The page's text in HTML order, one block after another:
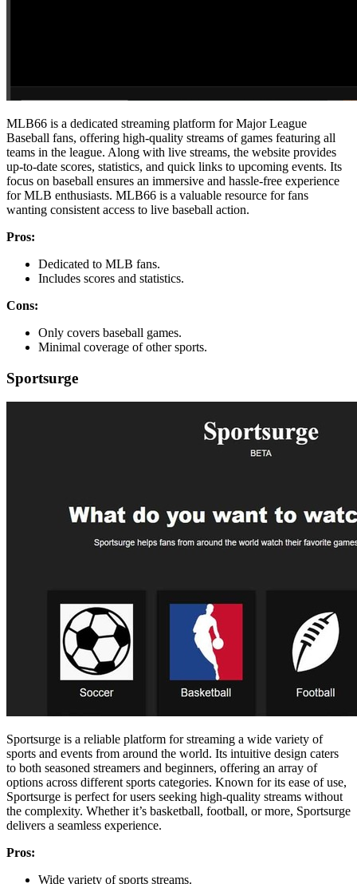
MLB66 is a dedicated streaming platform for Major League
Baseball fans, offering high-quality streams of games featuring all
teams in the league. Along with live streams, the website provides
up-to-date scores, statistics, and quick links to upcoming events. Its
focus on baseball ensures an immersive and hassle-free experience
for MLB enthusiasts. MLB66 is a valuable resource for fans
wanting consistent access to live baseball action.
Pros:
Dedicated to MLB fans.
Includes scores and statistics.
Cons:
Only covers baseball games.
Minimal coverage of other sports.
Sportsurge
Sportsurge is a reliable platform for streaming a wide variety of
sports and events from around the world. Its intuitive design caters
to both seasoned streamers and beginners, offering an array of
options across different sports categories. Known for its ease of use,
Sportsurge is perfect for users seeking high-quality streams without
the complexity. Whether it’s basketball, football, or more, Sportsurge
delivers a seamless experience.
Pros:
Wide variety of sports streams.